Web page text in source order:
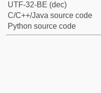
UTF-32-BE (dec)
C/C++/Java source code
Python source code